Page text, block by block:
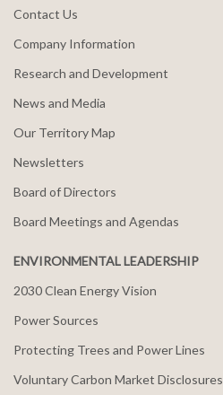
Contact Us
Company Information
Research and Development
News and Media
Our Territory Map
Newsletters
Board of Directors
Board Meetings and Agendas
ENVIRONMENTAL LEADERSHIP
2030 Clean Energy Vision
Power Sources
Protecting Trees and Power Lines
Voluntary Carbon Market Disclosures